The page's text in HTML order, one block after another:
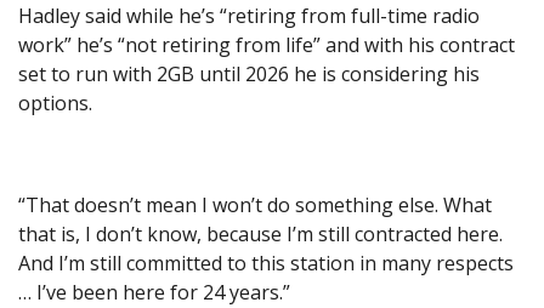
Hadley said while he’s “retiring from full-time radio
work” he’s “not retiring from life” and with his contract
set to run with 2GB until 2026 he is considering his
options.
“That doesn’t mean I won’t do something else. What
that is, I don’t know, because I’m still contracted here.
And I’m still committed to this station in many respects
… I’ve been here for 24 years.”